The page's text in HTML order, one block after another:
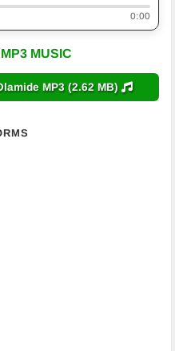
0:00
MUSIC
MP3 (2.62 MB)